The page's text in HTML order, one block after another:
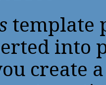
template
into
create